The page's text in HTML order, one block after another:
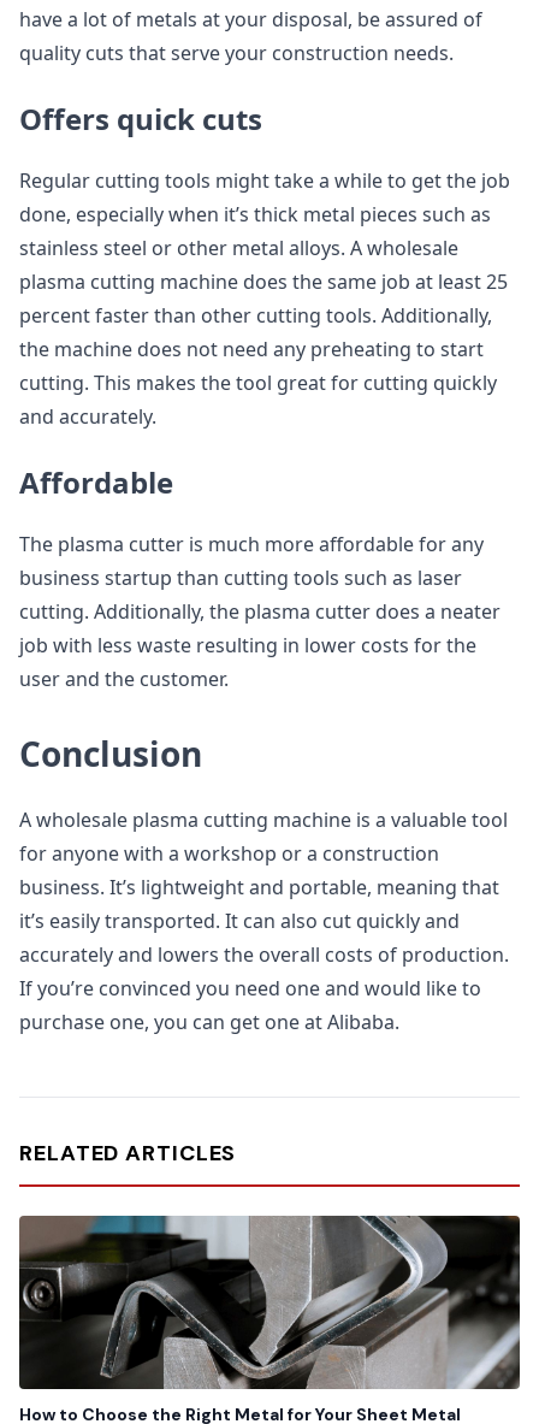
have a lot of metals at your disposal, be assured of
quality cuts that serve your construction needs.
Offers quick cuts
Regular cutting tools might take a while to get the job
done, especially when it’s thick metal pieces such as
stainless steel or other metal alloys. A wholesale
plasma cutting machine does the same job at least 25
percent faster than other cutting tools. Additionally,
the machine does not need any preheating to start
cutting. This makes the tool great for cutting quickly
and accurately.
Affordable
The plasma cutter is much more affordable for any
business startup than cutting tools such as laser
cutting. Additionally, the plasma cutter does a neater
job with less waste resulting in lower costs for the
user and the customer.
Conclusion
A wholesale plasma cutting machine is a valuable tool
for anyone with a workshop or a construction
business. It’s lightweight and portable, meaning that
it’s easily transported. It can also cut quickly and
accurately and lowers the overall costs of production.
If you’re convinced you need one and would like to
purchase one, you can get one at Alibaba.
RELATED ARTICLES
How to Choose the Right Metal for Your Sheet Metal